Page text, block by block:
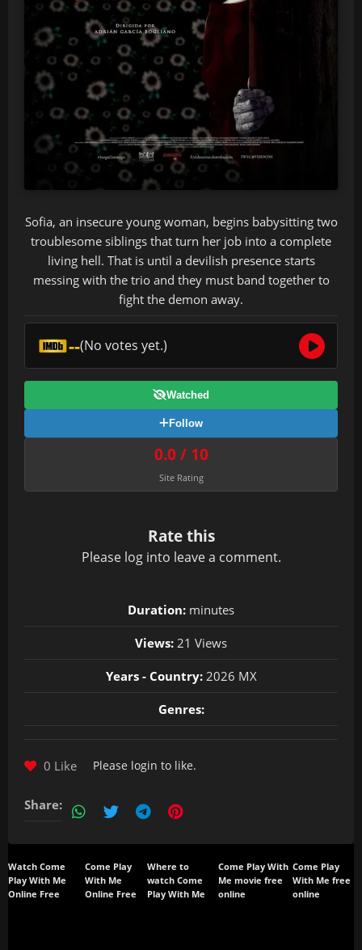
Sofia, an insecure young woman, begins babysitting two
troublesome siblings that turn her job into a complete
living hell. That is until a devilish presence starts
messing with the trio and they must band together to
fight the demon away.
--(No votes yet.)
Watched
Follow
0.0 / 10
Site Rating
Rate this
Please log into leave a comment.
Duration: minutes
Views: 21 Views
Years - Country:2026 MX
Genres:
0 Like Please login to like.
Share:
Watch Come
Play With Me
Online Free
Come Play
With Me
Online Free
Where to
watch Come
Play With Me
Come Play With
Me movie free
online
Come Play
With Me free
online